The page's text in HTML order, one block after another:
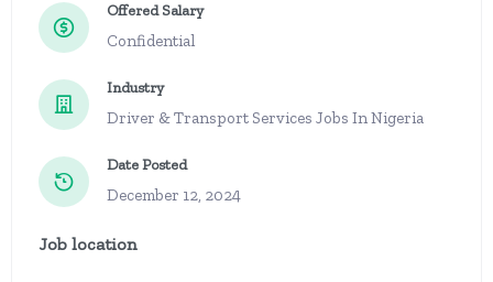
Offered Salary
Confidential
Industry
Driver & Transport Services Jobs In Nigeria
Date Posted
December 12, 2024
Job location